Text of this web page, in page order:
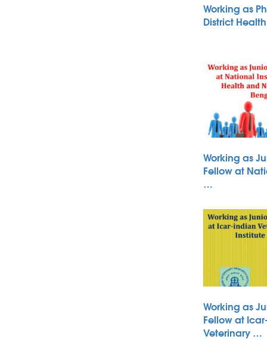
Working as
District
Working as
Fellow at
…
Working as
Fellow at
Veterinary …